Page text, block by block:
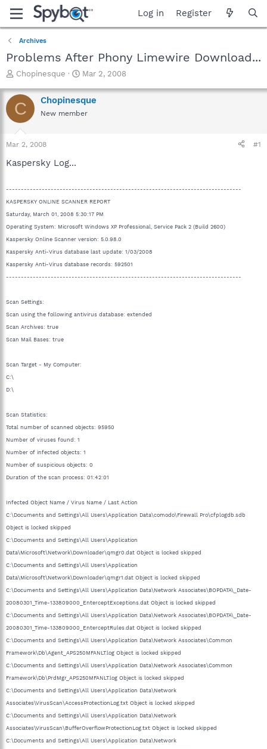
Log in Register
Archives
Problems After Phony Limewire Download...
T
r
e
a
t
a
e
r
Chopinesque
S
a
r
t
Mar 2, 2008
C Chopinesque
New member
Mar 2, 2008 #1
Kaspersky Log...
-------------------------------------------------------------------------------
KASPERSKY ONLINE SCANNER REPORT
Saturday, March 01, 2008 5:30:17 PM
Operating System: Microsoft Windows XP Professional, Service Pack 2 (Build 2600)
Kaspersky Online Scanner version: 5.0.98.0
Kaspersky Anti-Virus database last update: 1/03/2008
Kaspersky Anti-Virus database records: 592501
-------------------------------------------------------------------------------
Scan Settings:
Scan using the following antivirus database: extended
Scan Archives: true
Scan Mail Bases: true
Scan Target - My Computer:
C:\
D:\
Scan Statistics:
Total number of scanned objects: 95950
Number of viruses found: 1
Number of infected objects: 1
Number of suspicious objects: 0
Duration of the scan process: 01:42:01
Infected Object Name / Virus Name / Last Action
C:\Documents and Settings\All Users\Application Data\comodo\Firewall Pro\cfplogdb.sdb
Object is locked skipped
C:\Documents and Settings\All Users\Application
Data\Microsoft\Network\Downloader\qmgr0.dat Object is locked skipped
C:\Documents and Settings\All Users\Application
Data\Microsoft\Network\Downloader\qmgr1.dat Object is locked skipped
C:\Documents and Settings\All Users\Application Data\Network Associates\BOPDATA\_Date-
20080301_Time-133809000_EnterceptExceptions.dat Object is locked skipped
C:\Documents and Settings\All Users\Application Data\Network Associates\BOPDATA\_Date-
20080301_Time-133809000_EnterceptRules.dat Object is locked skipped
C:\Documents and Settings\All Users\Application Data\Network Associates\Common
Framework\Db\Agent_APS250MFANLT.log Object is locked skipped
C:\Documents and Settings\All Users\Application Data\Network Associates\Common
Framework\Db\PrdMgr_APS250MFANLT.log Object is locked skipped
C:\Documents and Settings\All Users\Application Data\Network
Associates\VirusScan\AccessProtectionLog.txt Object is locked skipped
C:\Documents and Settings\All Users\Application Data\Network
Associates\VirusScan\BufferOverflowProtectionLog.txt Object is locked skipped
C:\Documents and Settings\All Users\Application Data\Network